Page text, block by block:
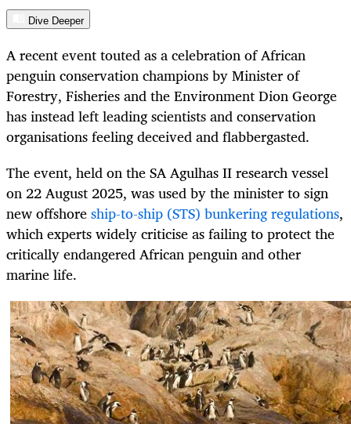
Dive Deeper
A recent event touted as a celebration of African
penguin conservation champions by Minister of
Forestry, Fisheries and the Environment Dion George
has instead left leading scientists and conservation
organisations feeling deceived and flabbergasted.
The event, held on the SA Agulhas II research vessel
on 22 August 2025, was used by the minister to sign
new offshoreship-to-ship (STS) bunkering regulations,
which experts widely criticise as failing to protect the
critically endangered African penguin and other
marine life.